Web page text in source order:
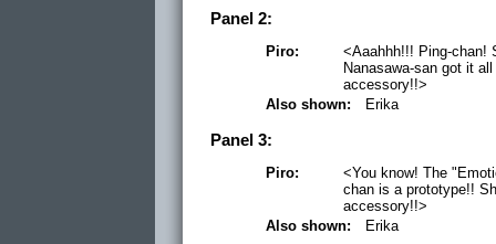
Panel 2:
Piro:
<Aaahhh!!! Ping-chan!
Nanasawa-san got it
accessory!!>
Also shown:
Erika
Panel 3:
Piro:
<You know! The
chan is a prototype!!
accessory!!>
Also shown:
Erika